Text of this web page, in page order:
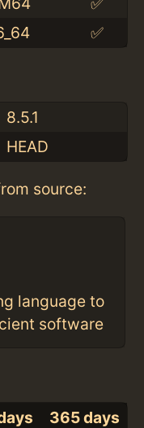
✅
8.5.1
HEAD
source:
language to
software
365 days